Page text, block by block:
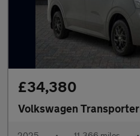
£34,380
Volkswagen Transporter